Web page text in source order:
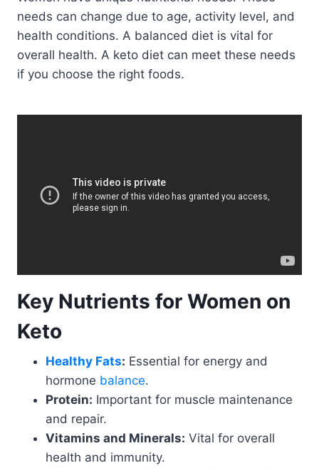
needs can change due to age, activity level, and
health conditions. A balanced diet is vital for
overall health. A keto diet can meet these needs
if you choose the right foods.
Key Nutrients for Women on
Keto
Healthy Fats: Essential for energy and
hormone balance.
Protein: Important for muscle maintenance
and repair.
Vitamins and Minerals: Vital for overall
health and immunity.